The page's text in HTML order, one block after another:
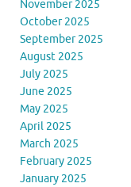
November 2025
October 2025
September 2025
August 2025
July 2025
June 2025
May 2025
April 2025
March 2025
February 2025
January 2025